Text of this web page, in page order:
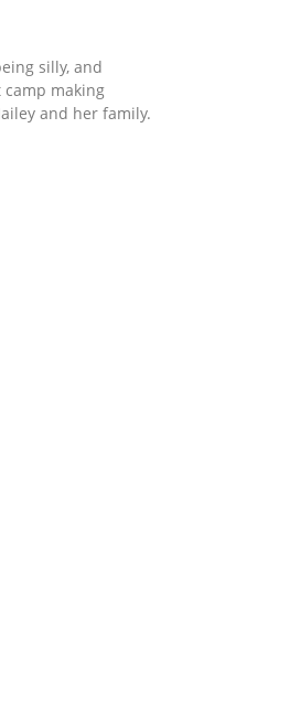
silly, and
camp making
and her family.